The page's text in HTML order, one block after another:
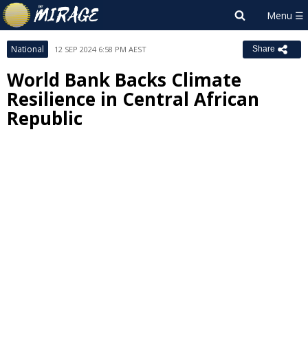
National 12 SEP 2024 6:58 PM AEST Share
World Bank Backs Climate
Resilience in Central African
Republic